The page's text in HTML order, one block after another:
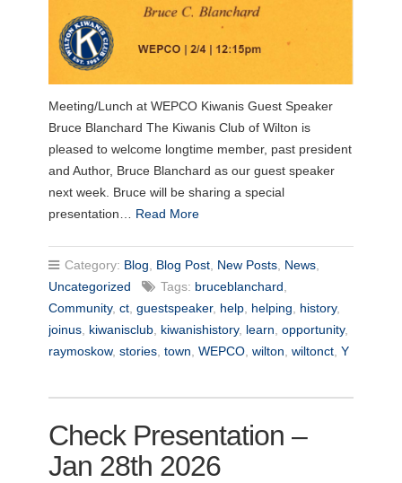
Meeting/Lunch at WEPCO Kiwanis Guest Speaker
Bruce Blanchard The Kiwanis Club of Wilton is
pleased to welcome longtime member, past president
and Author, Bruce Blanchard as our guest speaker
next week. Bruce will be sharing a special
presentation… Read More
Category: Blog Blog Post, New Posts, News,
Uncategorized
Tags: bruceblanchard
Community, ct, guestspeaker, help, helping history,
joinus, kiwanisclub, kiwanishistory, learn opportunity,
raymoskow, stories, town WEPCO, wilton wiltonct, Y
Check Presentation –
Jan 28th 2026